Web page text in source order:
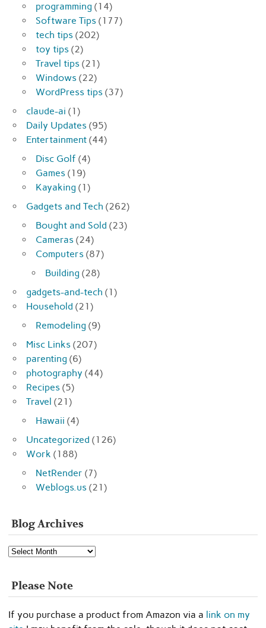
programming (14)
Software Tips (177)
tech tips (202)
toy tips (2)
Travel tips (21)
Windows (22)
WordPress tips (37)
claude-ai (1)
Daily Updates (95)
Entertainment (44)
Disc Golf (4)
Games (19)
Kayaking (1)
Gadgets and Tech (262)
Bought and Sold (23)
Cameras (24)
Computers (87)
Building (28)
gadgets-and-tech (1)
Household (21)
Remodeling (9)
Misc Links (207)
parenting (6)
photography (44)
Recipes (5)
Travel (21)
Hawaii (4)
Uncategorized (126)
Work (188)
NetRender (7)
Weblogs.us (21)
Blog Archives
Blog
Archives
Please Note
If you purchase a product from Amazon via a link on my